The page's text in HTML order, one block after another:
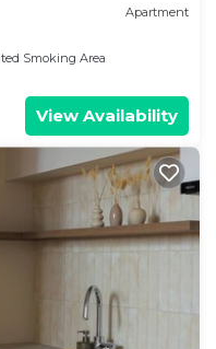
Apartment
Smoking Area
View Availability